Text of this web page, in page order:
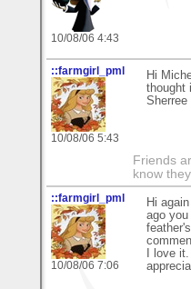
10/08/06 4:43
::farmgirl_pml
10/08/06 5:43
Hi
thought
Sherree
Friends
know
::farmgirl_pml
10/08/06 7:06
Hi
ago
I love